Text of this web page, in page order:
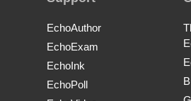
EchoAuthor
EchoExam
EchoInk
EchoPoll